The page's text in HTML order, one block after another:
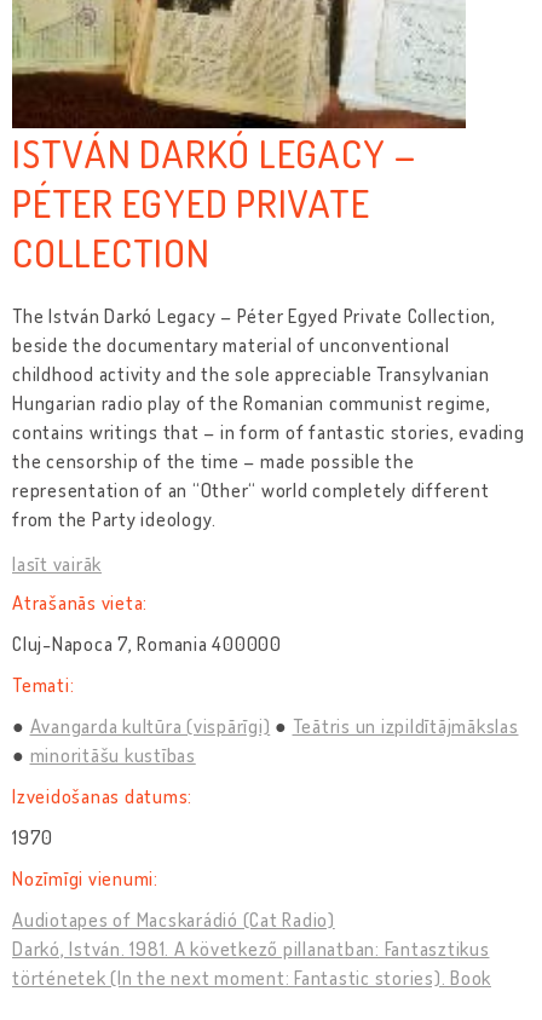
ISTVÁN DARKÓ LEGACY –
PÉTER EGYED PRIVATE
COLLECTION
The István Darkó Legacy – Péter Egyed Private Collection,
beside the documentary material of unconventional
childhood activity and the sole appreciable Transylvanian
Hungarian radio play of the Romanian communist regime,
contains writings that – in form of fantastic stories, evading
the censorship of the time – made possible the
representation of an “Other“ world completely different
from the Party ideology.
lasīt vairāk
Atrašanās vieta:
Cluj-Napoca 7, Romania 400000
Temati:
Avangarda kultūra (vispārīgi)
Teātris un izpildītājmākslas
minoritāšu kustības
Izveidošanas datums:
1970
Nozīmīgi vienumi:
Audiotapes of Macskarádió (Cat Radio)
Darkó, István. 1981. A következő pillanatban: Fantasztikus
történetek (In the next moment: Fantastic stories). Book